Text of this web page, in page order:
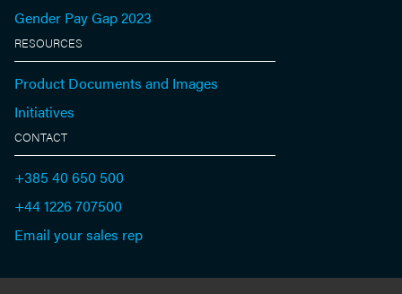
Gender Pay Gap 2023
RESOURCES
Product Documents and Images
Initiatives
CONTACT
+385 40 650 500
+44 1226 707500
Email your sales rep